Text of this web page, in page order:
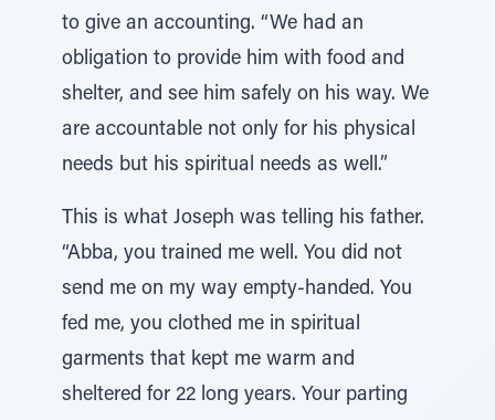
to give an accounting. “We had an
obligation to provide him with food and
shelter, and see him safely on his way. We
are accountable not only for his physical
needs but his spiritual needs as well.”
This is what Joseph was telling his father.
“Abba, you trained me well. You did not
send me on my way empty-handed. You
fed me, you clothed me in spiritual
garments that kept me warm and
sheltered for 22 long years. Your parting